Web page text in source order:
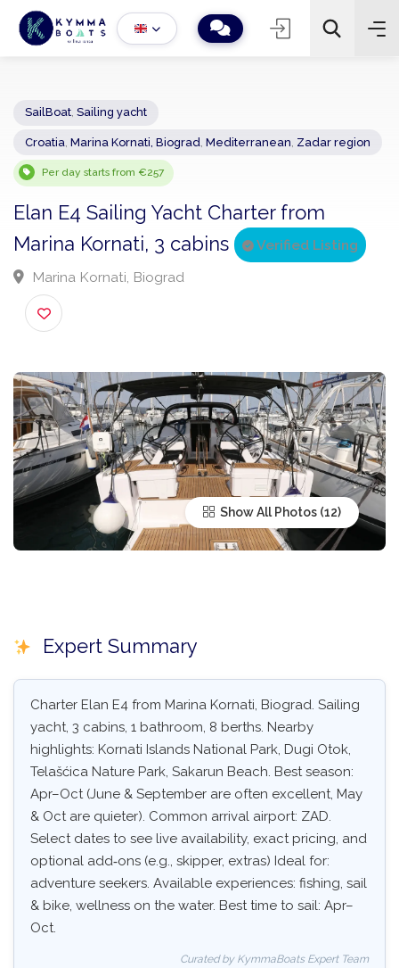
− 2 +
Sailing yacht
Per day starts from €257
Elan E4 Sailing Yacht Charter from
Marina Kornati, 3 cabins Verified Listing
Marina Kornati, Biograd
Show All Photos
Expert Summary
Charter Elan E4 from Marina Kornati, Biograd. Sailing
yacht, 3 cabins, 1 bathroom, 8 berths. Nearby
highlights: Kornati Islands National Park, Dugi Otok,
Telašćica Nature Park, Sakarun Beach. Best season:
Apr–Oct (June & September are often excellent, May
& Oct are quieter). Common arrival airport: ZAD.
Select dates to see live availability, exact pricing, and
optional add‑ons (e.g., skipper, extras) Ideal for:
adventure seekers. Available experiences: fishing, sail
& bike, wellness on the water. Best time to sail: Apr–
Oct.
Curated by KymmaBoats Expert Team